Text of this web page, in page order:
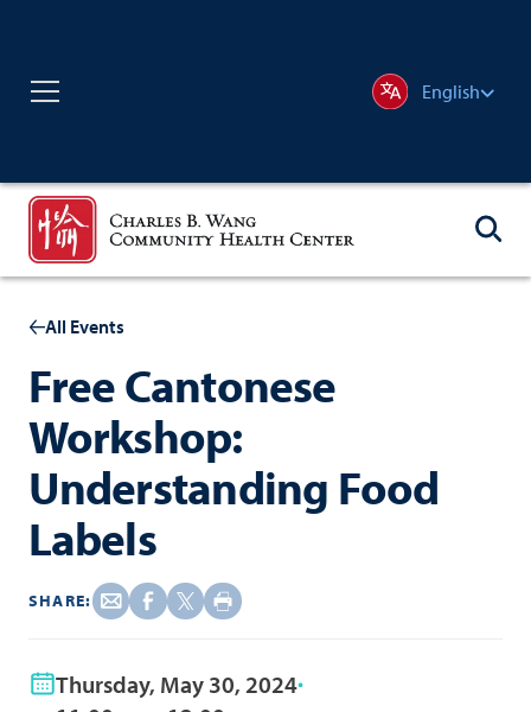
English
All Events
Free Cantonese
Workshop:
Understanding Food
Labels
SHARE:
Thursday, May 30, 2024